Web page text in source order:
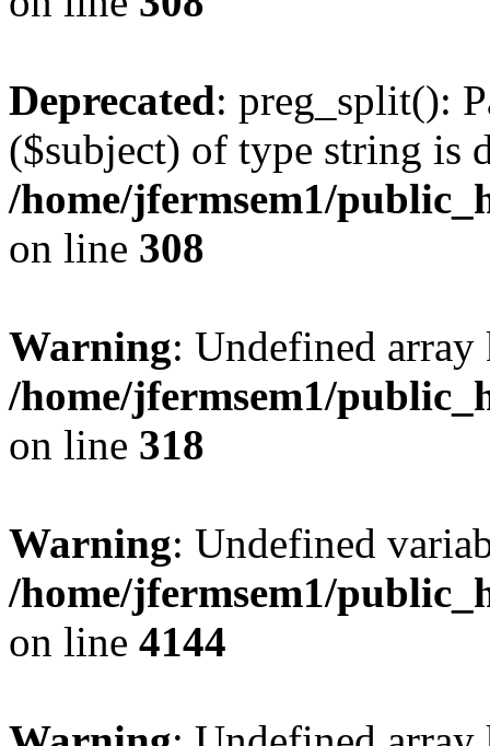
Deprecated: preg_split():
($subject) of type string is
/home/jfermsem1/
on line 308
Warning: Undefined
/home/jfermsem1/
on line 318
Warning: Undefined
/home/jfermsem1/
on line 4144